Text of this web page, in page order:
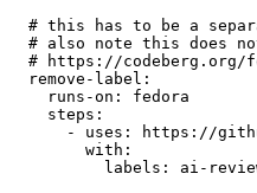
# this has to be a
# also note this does
# https://codeberg.org/
remove-label :
runs-on :
fedora
steps :
-
uses :
https://
with :
labels : ai-